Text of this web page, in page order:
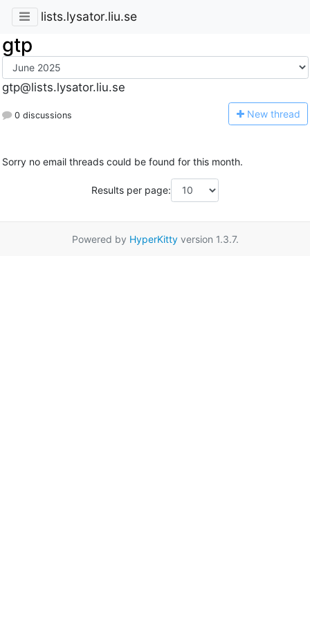
lists.lysator.liu.se
gtp
gtp@lists.lysator.liu.se
0 discussions New thread
Sorry no email threads could be found for this month.
Results per page:
Powered by HyperKittyversion 1.3.7.